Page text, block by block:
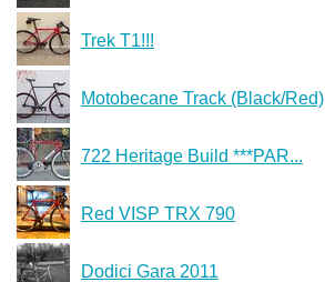
Trek T1!!!
Motobecane Track (Black/Red)
722 Heritage Build ***PAR...
Red VISP TRX 790
Dodici Gara 2011